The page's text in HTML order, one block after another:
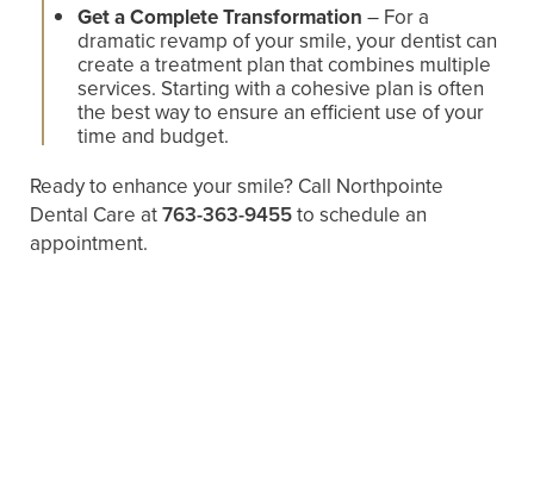
Get a Complete Transformation – For a
dramatic revamp of your smile, your dentist can
create a treatment plan that combines multiple
services. Starting with a cohesive plan is often
the best way to ensure an efficient use of your
time and budget.
Ready to enhance your smile? Call Northpointe
Dental Care at763-363-9455to schedule an
appointment.